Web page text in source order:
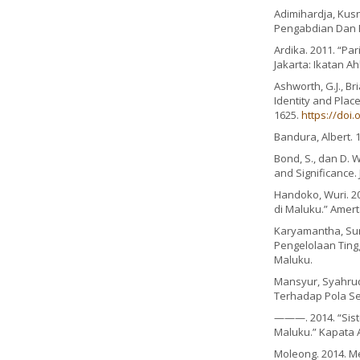
Adimihardja,
Pengabdian
Ardika. 2011.
Jakarta: Ikatan
Ashworth, G.J.,
Identity and
1625. https://
Bandura, Albert.
Bond, S., dan D.
and Significance.
Handoko, Wuri.
di Maluku.”
Karyamantha,
Pengelolaan
Maluku.
Mansyur,
Terhadap Pola
———. 2014.
Maluku.” Kapata
Moleong. 2014.